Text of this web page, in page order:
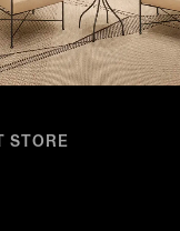
STORE